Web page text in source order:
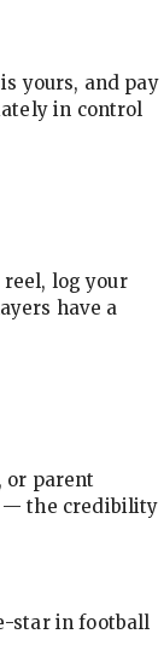
yours, and pay
in control
log your
have a
or parent
the credibility
star in football